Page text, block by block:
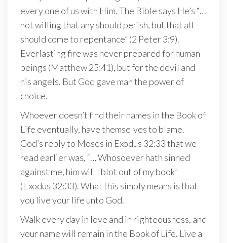
every one of us with Him. The Bible says He’s “…
not willing that any should perish, but that all
should come to repentance” (2 Peter 3:9).
Everlasting fire was never prepared for human
beings (Matthew 25:41), but for the devil and
his angels. But God gave man the power of
choice.
Whoever doesn’t find their names in the Book of
Life eventually, have themselves to blame.
God’s reply to Moses in Exodus 32:33 that we
read earlier was, “… Whosoever hath sinned
against me, him will I blot out of my book”
(Exodus 32:33). What this simply means is that
you live your life unto God.
Walk every day in love and in righteousness, and
your name will remain in the Book of Life. Live a